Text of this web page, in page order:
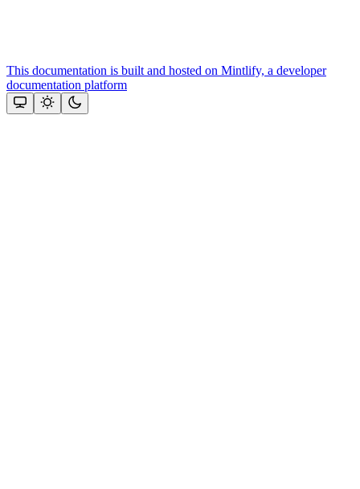
This documentation is built and hosted on Mintlify, a developer
documentation platform